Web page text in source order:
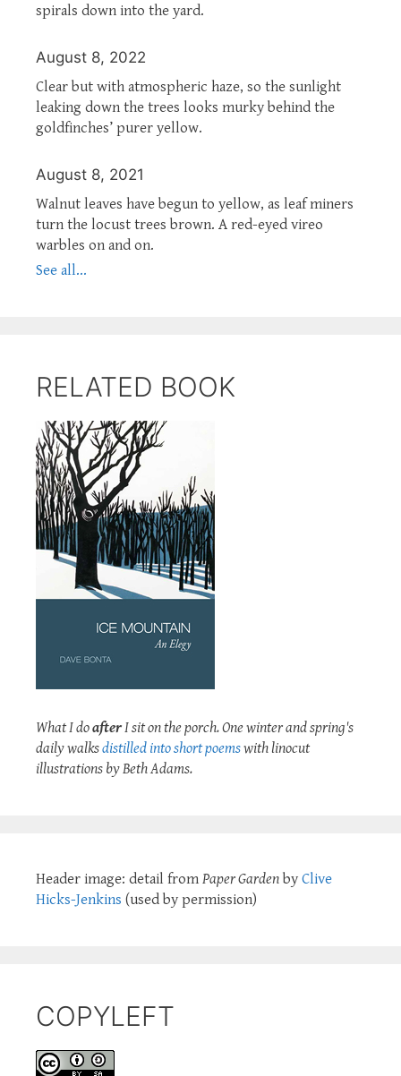
spirals down into the yard.
August 8, 2022
Clear but with atmospheric haze, so the sunlight
leaking down the trees looks murky behind the
goldfinches’ purer yellow.
August 8, 2021
Walnut leaves have begun to yellow, as leaf miners
turn the locust trees brown. A red-eyed vireo
warbles on and on.
See all...
RELATED BOOK
What I doafterI sit on the porch. One winter and spring's
daily walksdistilled into short poemswith linocut
illustrations by Beth Adams.
Header image: detail from Paper Garden by Clive
Hicks-Jenkins (used by permission)
COPYLEFT